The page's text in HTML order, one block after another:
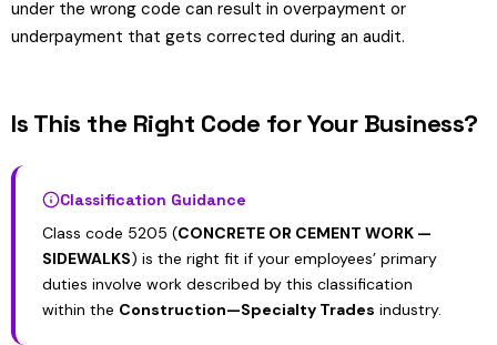
under the wrong code can result in overpayment or
underpayment that gets corrected during an audit.
Is This the Right Code for Your Business?
Classification Guidance
Class code 5205 (CONCRETE OR CEMENT WORK —
SIDEWALKS) is the right fit if your employees’ primary
duties involve work described by this classification
within the Construction—Specialty Trades industry.